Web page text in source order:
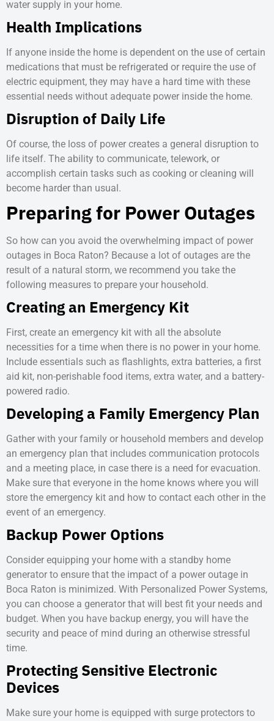
water supply in your home.
Health Implications
If anyone inside the home is dependent on the use of certain
medications that must be refrigerated or require the use of
electric equipment, they may have a hard time with these
essential needs without adequate power inside the home.
Disruption of Daily Life
Of course, the loss of power creates a general disruption to
life itself. The ability to communicate, telework, or
accomplish certain tasks such as cooking or cleaning will
become harder than usual.
Preparing for Power Outages
So how can you avoid the overwhelming impact of power
outages in Boca Raton? Because a lot of outages are the
result of a natural storm, we recommend you take the
following measures to prepare your household.
Creating an Emergency Kit
First, create an emergency kit with all the absolute
necessities for a time when there is no power in your home.
Include essentials such as flashlights, extra batteries, a first
aid kit, non-perishable food items, extra water, and a battery-
powered radio.
Developing a Family Emergency Plan
Gather with your family or household members and develop
an emergency plan that includes communication protocols
and a meeting place, in case there is a need for evacuation.
Make sure that everyone in the home knows where you will
store the emergency kit and how to contact each other in the
event of an emergency.
Backup Power Options
Consider equipping your home with a standby home
generator to ensure that the impact of a power outage in
Boca Raton is minimized. With Personalized Power Systems,
you can choose a generator that will best fit your needs and
budget. When you have backup energy, you will have the
security and peace of mind during an otherwise stressful
time.
Protecting Sensitive Electronic
Devices
Make sure your home is equipped with surge protectors to